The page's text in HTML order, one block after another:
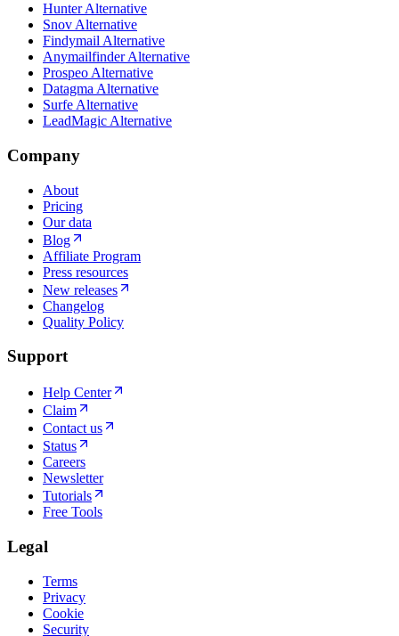
Hunter Alternative
Snov Alternative
Findymail Alternative
Anymailfinder Alternative
Prospeo Alternative
Datagma Alternative
Surfe Alternative
LeadMagic Alternative
Company
About
Pricing
Our data
Blog
Affiliate Program
Press resources
New releases
Changelog
Quality Policy
Support
Help Center
Claim
Contact us
Status
Careers
Newsletter
Tutorials
Free Tools
Legal
Terms
Privacy
Cookie
Security